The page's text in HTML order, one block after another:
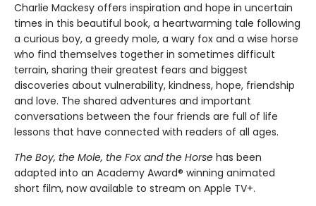
Charlie Mackesy offers inspiration and hope in uncertain
times in this beautiful book, a heartwarming tale following
a curious boy, a greedy mole, a wary fox and a wise horse
who find themselves together in sometimes difficult
terrain, sharing their greatest fears and biggest
discoveries about vulnerability, kindness, hope, friendship
and love. The shared adventures and important
conversations between the four friends are full of life
lessons that have connected with readers of all ages.
The Boy, the Mole, the Fox and the Horse has been
adapted into an Academy Award® winning animated
short film, now available to stream on Apple TV+.